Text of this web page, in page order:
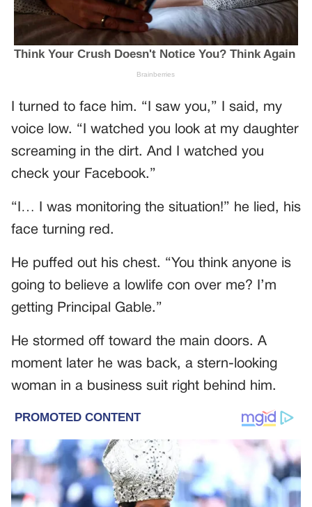
I turned to face him. “I saw you,” I said, my
voice low. “I watched you look at my daughter
screaming in the dirt. And I watched you
check your Facebook.”
“I… I was monitoring the situation!” he lied, his
face turning red.
He puffed out his chest. “You think anyone is
going to believe a lowlife con over me? I’m
getting Principal Gable.”
He stormed off toward the main doors. A
moment later he was back, a stern-looking
woman in a business suit right behind him.